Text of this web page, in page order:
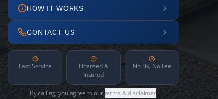
HOW IT WORKS
CONTACT US
Fast Service
Licensed &
Insured
No Fix, No Fee
By calling, you agree to ourterms & disclaimer.